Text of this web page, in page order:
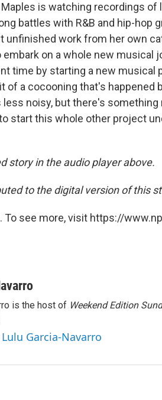
is watching recordings of
battles with R&B and hip-hop
unfinished work from her own
on a whole new musical
time by starting a new musical
of a cocooning that's happened
noisy, but there's something
start this whole other project
story in the audio player above.
to the digital version of this
To see more, visit https://
is the host of Weekend Edition
Garcia-Navarro